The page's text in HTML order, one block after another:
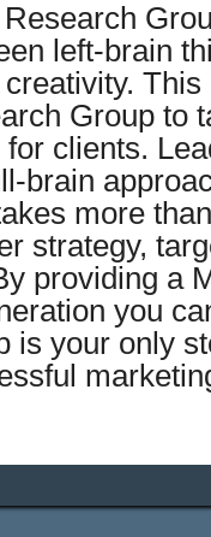
Research
left-brain
creativity.
Group to
clients.
brain
more
strategy,
providing a
you
is your only